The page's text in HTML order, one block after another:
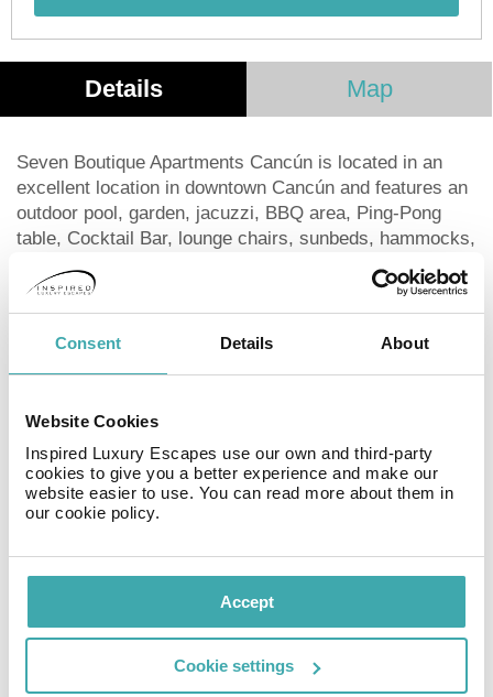
Consent Details About
Website Cookies
Inspired Luxury Escapes use our own and third-party
cookies to give you a better experience and make our
website easier to use. You can read more about them in
our cookie policy.
Accept
Cookie settings
Details Map
Seven Boutique Apartments Cancún is located in an
excellent location in downtown Cancún and features an
outdoor pool, garden, jacuzzi, BBQ area, Ping-Pong
table, Cocktail Bar, lounge chairs, sunbeds, hammocks,
free WiFi, and free private parking. The aparthotel has a
private entrance. The suites are designed for maximum
comfort and include bedding and towels. They offer an
ideal workspace, with a kitchen, private bathroom,
maker, microwave, toaster, blender, cutlery, and
Apartments Cancún include Cancun Government
Palace, Beto Avila Stadium and Cancun Bus Station.
The nearest airport is Cancún International, 16 km from
Facilities